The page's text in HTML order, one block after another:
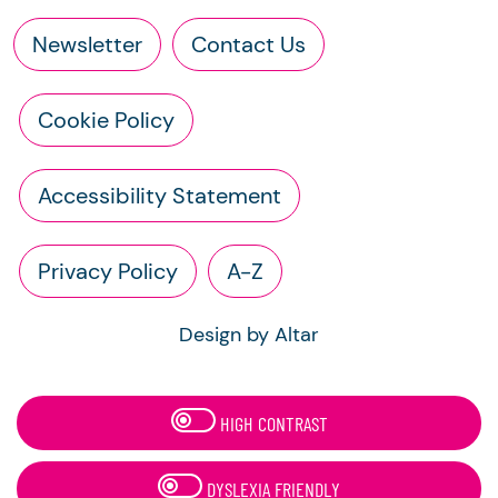
Newsletter Contact Us
Cookie Policy
Accessibility Statement
Privacy Policy A-Z
Design by Altar
HIGH CONTRAST
DYSLEXIA FRIENDLY